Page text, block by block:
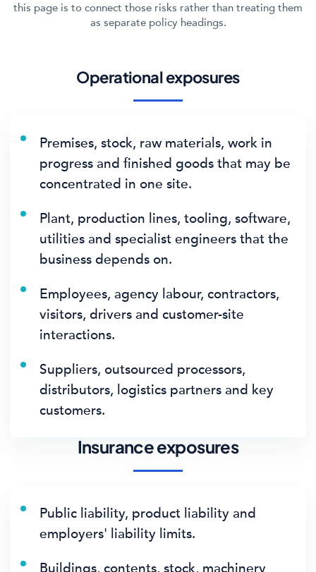
this page is to connect those risks rather than treating them
as separate policy headings.
Operational exposures
Premises, stock, raw materials, work in
progress and finished goods that may be
concentrated in one site.
Plant, production lines, tooling, software,
utilities and specialist engineers that the
business depends on.
Employees, agency labour, contractors,
visitors, drivers and customer-site
interactions.
Suppliers, outsourced processors,
distributors, logistics partners and key
customers.
Insurance exposures
Public liability, product liability and
employers' liability limits.
Buildings, contents, stock, machinery